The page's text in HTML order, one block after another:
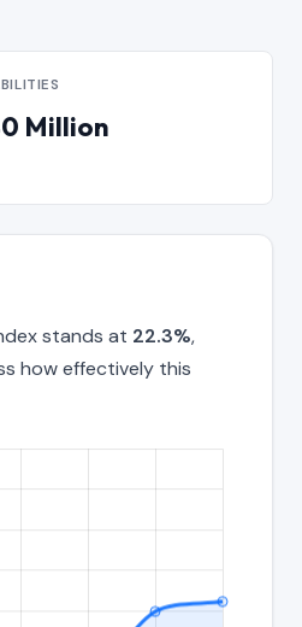
Million
stands at 22.3%,
how effectively this